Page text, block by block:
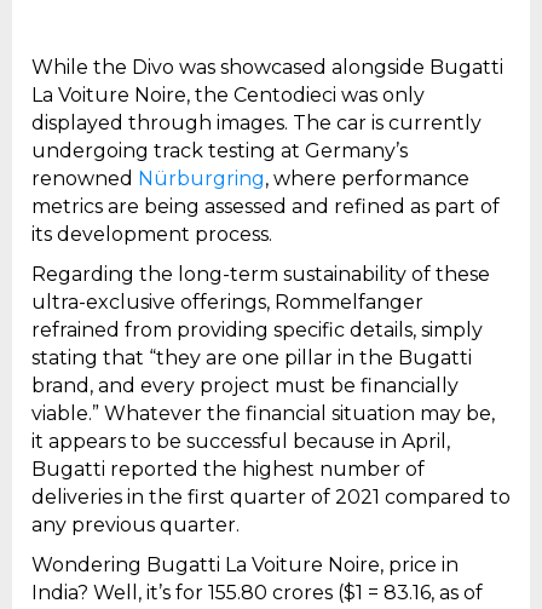
While the Divo was showcased alongside Bugatti
La Voiture Noire, the Centodieci was only
displayed through images. The car is currently
undergoing track testing at Germany’s
renowned Nürburgring, where performance
metrics are being assessed and refined as part of
its development process.
Regarding the long-term sustainability of these
ultra-exclusive offerings, Rommelfanger
refrained from providing specific details, simply
stating that “they are one pillar in the Bugatti
brand, and every project must be financially
viable.” Whatever the financial situation may be,
it appears to be successful because in April,
Bugatti reported the highest number of
deliveries in the first quarter of 2021 compared to
any previous quarter.
Wondering Bugatti La Voiture Noire, price in
India? Well, it’s for ₹155.80 crores ($1 = ₹83.16, as of